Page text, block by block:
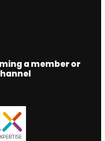
a member or